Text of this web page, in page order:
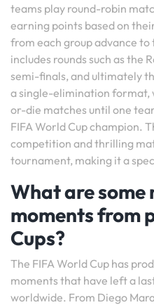
teams play round-robin
earning points based on
from each group advance
includes rounds such as the
semi-finals, and ultimately
a single-elimination format,
or-die matches until one
FIFA World Cup champion.
competition and thrilling
tournament, making it a
What are some
moments from
Cups?
The FIFA World Cup has
moments that have left a
worldwide. From Diego